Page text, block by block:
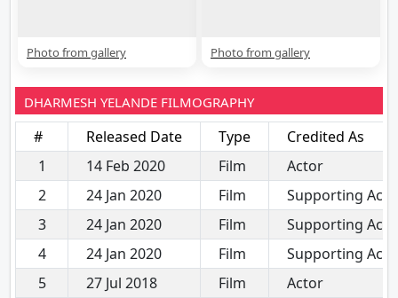
Photo from gallery Photo from gallery
DHARMESH YELANDE FILMOGRAPHY
# Released Date Type
Credited As
1
14 Feb 2020 Film
Actor
2
24 Jan 2020 Film
Supporting
3
24 Jan 2020 Film
Supporting
4
24 Jan 2020 Film
Supporting
5
27 Jul 2018 Film
Actor